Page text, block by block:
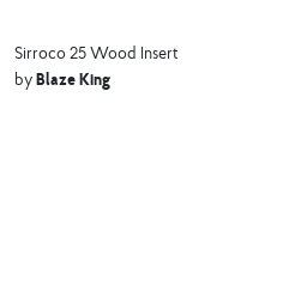
Sirroco 25 Wood Insert
byBlaze King